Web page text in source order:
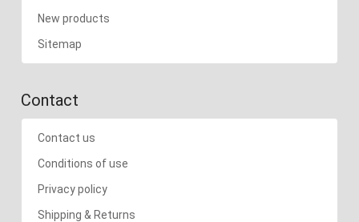
New products
Sitemap
Contact
Contact us
Conditions of use
Privacy policy
Shipping & Returns